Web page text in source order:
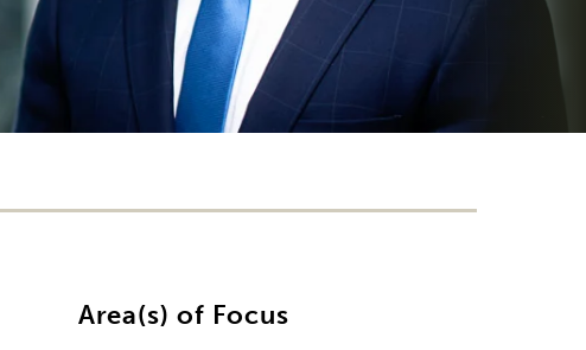
Area(s) of Focus